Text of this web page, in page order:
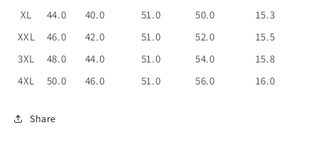
XL
44.0 40.0 51.0 50.0
15.3
XXL
46.0 42.0 51.0 52.0
15.5
3XL
48.0 44.0 51.0 54.0
15.8
4XL
50.0 46.0 51.0 56.0 16.0
Share